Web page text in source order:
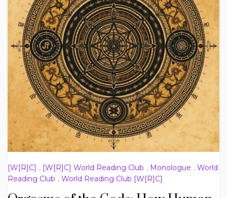
[W[R]C] , [W[R]C] World Reading Club , Monologue , World
Reading Club , World Reading Club [W[R]C]